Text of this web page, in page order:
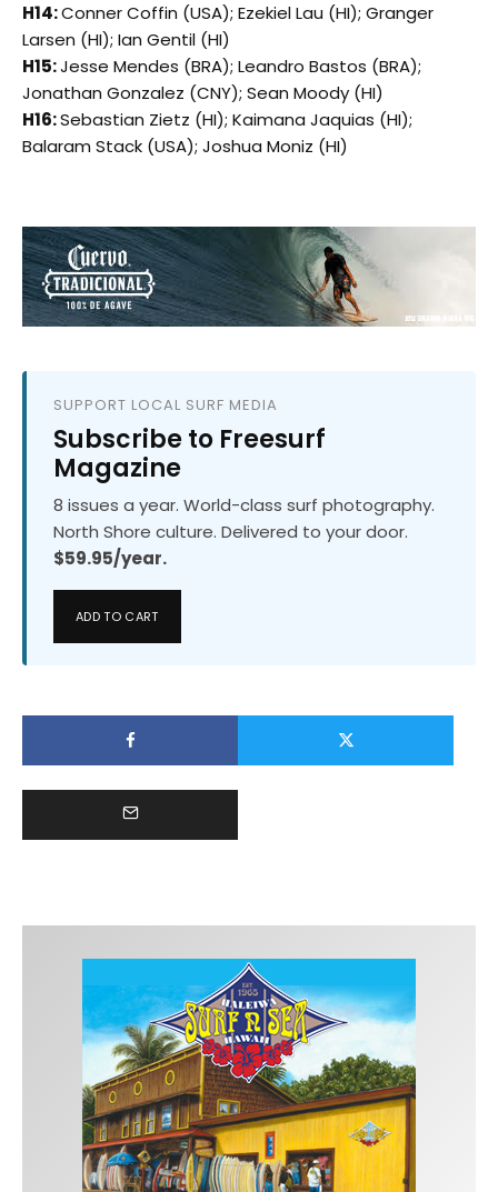
H14:Conner Coffin (USA); Ezekiel Lau (HI); Granger
Larsen (HI); Ian Gentil (HI)
H15:Jesse Mendes (BRA); Leandro Bastos (BRA);
Jonathan Gonzalez (CNY); Sean Moody (HI)
H16:Sebastian Zietz (HI); Kaimana Jaquias (HI);
Balaram Stack (USA); Joshua Moniz (HI)
SUPPORT LOCAL SURF MEDIA
Subscribe to Freesurf
Magazine
8 issues a year. World-class surf photography.
North Shore culture. Delivered to your door.
$59.95/year.
ADD TO CART